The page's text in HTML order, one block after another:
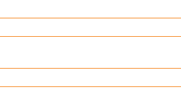
and distributor of hand tools
form at this link: